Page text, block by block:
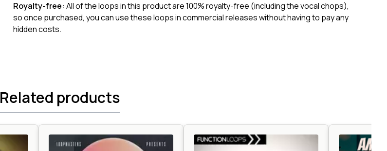
Royalty-free: All of the loops in this product are 100% royalty-free (including the vocal chops),
so once purchased, you can use these loops in commercial releases without having to pay any
hidden costs.
Related products